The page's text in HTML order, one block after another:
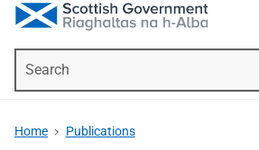
Home Publications